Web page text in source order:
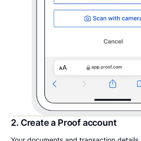
2. Create a Proof account